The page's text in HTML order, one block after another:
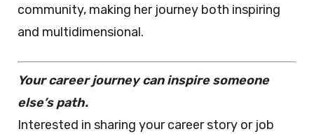
community, making her journey both inspiring
and multidimensional.
Your career journey can inspire someone
else’s path.
Interested in sharing your career story or job